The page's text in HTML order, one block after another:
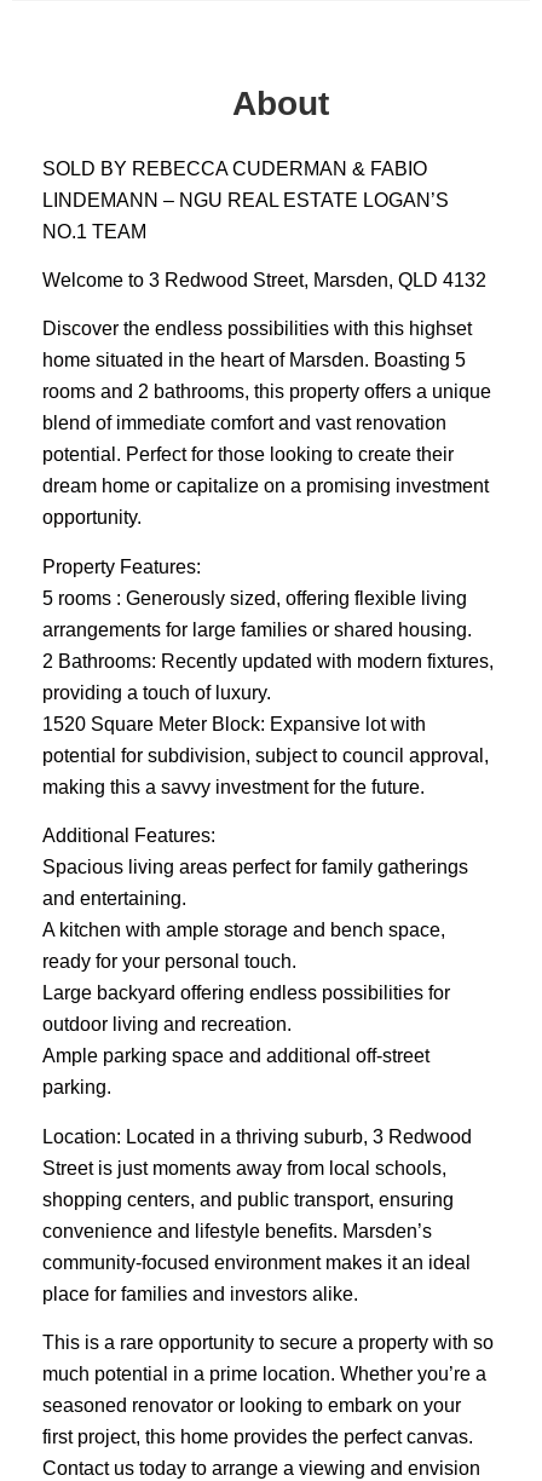
About
SOLD BY REBECCA CUDERMAN & FABIO
LINDEMANN – NGU REAL ESTATE LOGAN’S
NO.1 TEAM
Welcome to 3 Redwood Street, Marsden, QLD 4132
Discover the endless possibilities with this highset
home situated in the heart of Marsden. Boasting 5
rooms and 2 bathrooms, this property offers a unique
blend of immediate comfort and vast renovation
potential. Perfect for those looking to create their
dream home or capitalize on a promising investment
opportunity.
Property Features:
5 rooms : Generously sized, offering flexible living
arrangements for large families or shared housing.
2 Bathrooms: Recently updated with modern fixtures,
providing a touch of luxury.
1520 Square Meter Block: Expansive lot with
potential for subdivision, subject to council approval,
making this a savvy investment for the future.
Additional Features:
Spacious living areas perfect for family gatherings
and entertaining.
A kitchen with ample storage and bench space,
ready for your personal touch.
Large backyard offering endless possibilities for
outdoor living and recreation.
Ample parking space and additional off-street
parking.
Location: Located in a thriving suburb, 3 Redwood
Street is just moments away from local schools,
shopping centers, and public transport, ensuring
convenience and lifestyle benefits. Marsden’s
community-focused environment makes it an ideal
place for families and investors alike.
This is a rare opportunity to secure a property with so
much potential in a prime location. Whether you’re a
seasoned renovator or looking to embark on your
first project, this home provides the perfect canvas.
Contact us today to arrange a viewing and envision